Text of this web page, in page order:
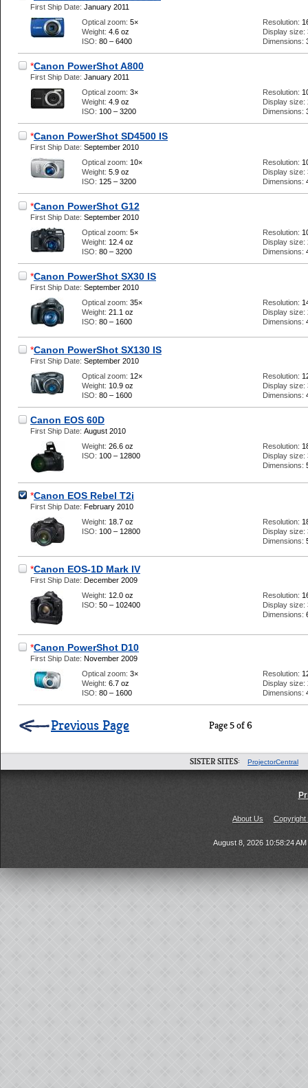
First Ship Date: January 2011
Optical zoom: 5×
Weight: 4.6 oz
ISO: 80 – 6400
Resolution:
Display size:
Dimensions:
*Canon PowerShot A800
First Ship Date: January 2011
Optical zoom: 3×
Weight: 4.9 oz
ISO: 100 – 3200
Resolution:
Display size:
Dimensions:
*Canon PowerShot SD4500 IS
First Ship Date: September 2010
Optical zoom: 10×
Weight: 5.9 oz
ISO: 125 – 3200
Resolution:
Display size:
Dimensions:
*Canon PowerShot G12
First Ship Date: September 2010
Optical zoom: 5×
Weight: 12.4 oz
ISO: 80 – 3200
Resolution:
Display size:
Dimensions:
*Canon PowerShot SX30 IS
First Ship Date: September 2010
Optical zoom: 35×
Weight: 21.1 oz
ISO: 80 – 1600
Resolution:
Display size:
Dimensions:
*Canon PowerShot SX130 IS
First Ship Date: September 2010
Optical zoom: 12×
Weight: 10.9 oz
ISO: 80 – 1600
Resolution:
Display size:
Dimensions:
Canon EOS 60D
First Ship Date: August 2010
Weight: 26.6 oz
ISO: 100 – 12800
Resolution:
Display size:
Dimensions:
*Canon EOS Rebel T2i
First Ship Date: February 2010
Weight: 18.7 oz
ISO: 100 – 12800
Resolution:
Display size:
Dimensions:
*Canon EOS-1D Mark IV
First Ship Date: December 2009
Weight: 12.0 oz
ISO: 50 – 102400
Resolution:
Display size:
Dimensions:
*Canon PowerShot D10
First Ship Date: November 2009
Optical zoom: 3×
Weight: 6.7 oz
ISO: 80 – 1600
Resolution:
Display size:
Dimensions:
Page 5 of 6
Previous Page
SISTER SITES: ProjectorCentral
About Us Copyright
August 8, 2026 10:58:24 AM